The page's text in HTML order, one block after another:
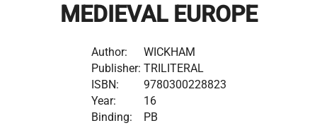
MEDIEVAL EUROPE
Author:
WICKHAM
Publisher: TRILITERAL
ISBN:
9780300228823
Year:
16
Binding:
PB